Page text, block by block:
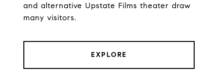
and alternative Upstate Films theater draw
many visitors.
EXPLORE